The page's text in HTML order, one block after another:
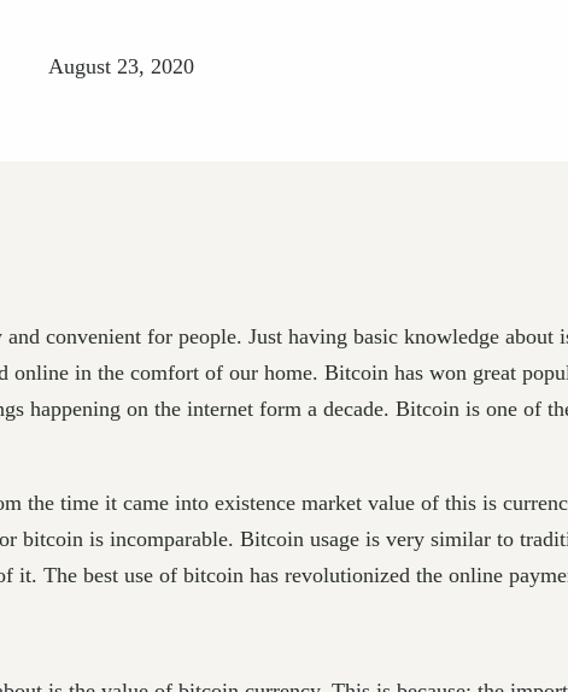
August 23, 2020
convenient for people. Just having basic knowledge about
online in the comfort of our home. Bitcoin has won great
happening on the internet form a decade. Bitcoin is one of
the time it came into existence market value of this is
bitcoin is incomparable. Bitcoin usage is very similar to
it. The best use of bitcoin has revolutionized the online